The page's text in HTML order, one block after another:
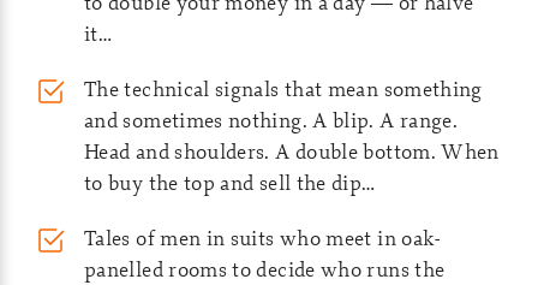
it…
The technical signals that mean something
and sometimes nothing. A blip. A range.
Head and shoulders. A double bottom. When
to buy the top and sell the dip…
Tales of men in suits who meet in oak-
panelled rooms to decide who runs the